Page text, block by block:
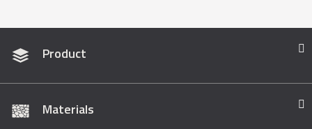
Product
Materials